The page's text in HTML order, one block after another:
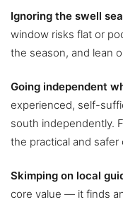
Ignoring the swell
window risks flat or
the season, and lean
Going independent
experienced, self-
south independently.
the practical and safer
Skimping on local
core value — it finds